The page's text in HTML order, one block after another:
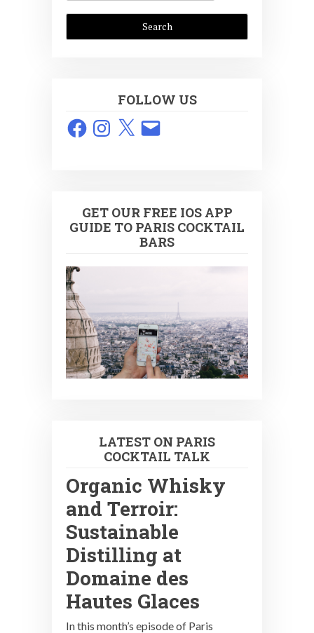
FOLLOW US
FacebookInstagram
X Email
GET OUR FREE IOS APP
GUIDE TO PARIS COCKTAIL
BARS
LATEST ON PARIS
COCKTAIL TALK
Organic Whisky
and Terroir:
Sustainable
Distilling at
Domaine des
Hautes Glaces
In this month’s episode of Paris